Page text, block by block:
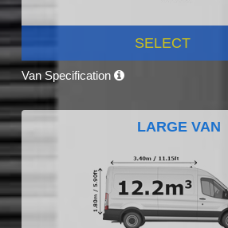
SELECT
Van Specification
LARGE VAN